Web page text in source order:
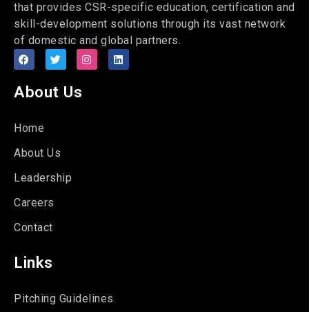
that provides CSR-specific education, certification and
skill-development solutions through its vast network
of domestic and global partners.
About Us
Home
About Us
Leadership
Careers
Contact
Links
Pitching Guidelines